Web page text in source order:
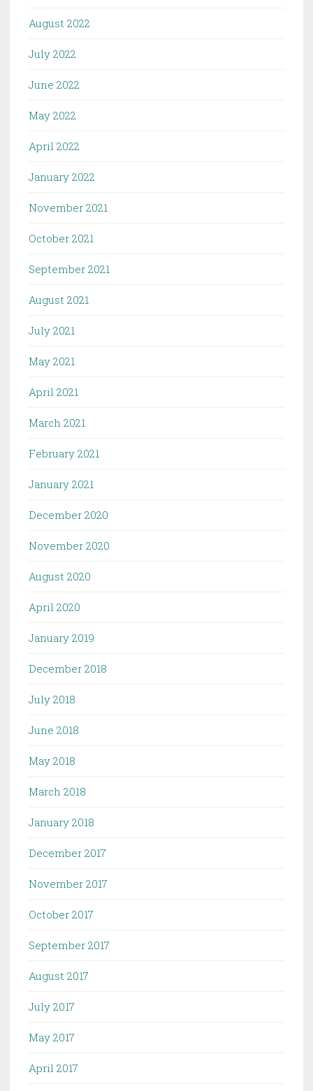
August 2022
July 2022
June 2022
May 2022
April 2022
January 2022
November 2021
October 2021
September 2021
August 2021
July 2021
May 2021
April 2021
March 2021
February 2021
January 2021
December 2020
November 2020
August 2020
April 2020
January 2019
December 2018
July 2018
June 2018
May 2018
March 2018
January 2018
December 2017
November 2017
October 2017
September 2017
August 2017
July 2017
May 2017
April 2017